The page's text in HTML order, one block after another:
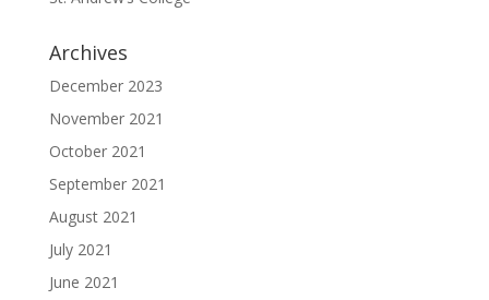
Archives
December 2023
November 2021
October 2021
September 2021
August 2021
July 2021
June 2021